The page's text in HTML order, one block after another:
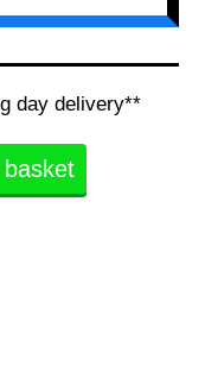
day delivery**